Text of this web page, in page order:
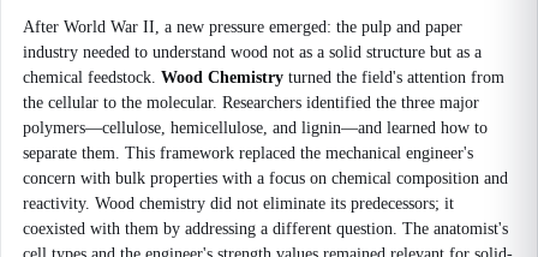
After World War II, a new pressure emerged: the pulp and paper
industry needed to understand wood not as a solid structure but as a
chemical feedstock. Wood Chemistry turned the field's attention from
the cellular to the molecular. Researchers identified the three major
polymers—cellulose, hemicellulose, and lignin—and learned how to
separate them. This framework replaced the mechanical engineer's
concern with bulk properties with a focus on chemical composition and
reactivity. Wood chemistry did not eliminate its predecessors; it
coexisted with them by addressing a different question. The anatomist's